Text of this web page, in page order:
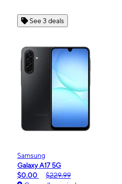
See 3 deals
Samsung
Galaxy A17 5G
$0.00
$229.99